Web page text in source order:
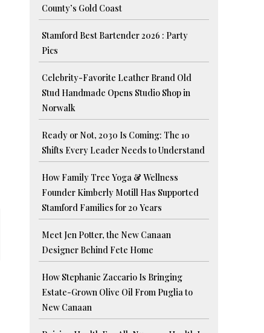
County’s Gold Coast
Stamford Best Bartender 2026 : Party
Pics
Celebrity-Favorite Leather Brand Old
Stud Handmade Opens Studio Shop in
Norwalk
Ready or Not, 2030 Is Coming: The 10
Shifts Every Leader Needs to Understand
How Family Tree Yoga & Wellness
Founder Kimberly Motill Has Supported
Stamford Families for 20 Years
Meet Jen Potter, the New Canaan
Designer Behind Fete Home
How Stephanie Zaccario Is Bringing
Estate-Grown Olive Oil From Puglia to
New Canaan